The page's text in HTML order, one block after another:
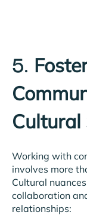
5.
Working with
involves more
Cultural
collaboration
relationships: